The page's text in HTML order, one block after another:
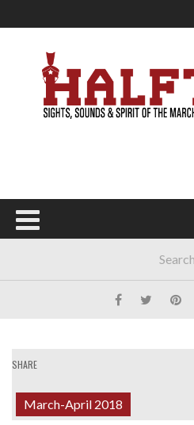
SHARE
March-April 2018